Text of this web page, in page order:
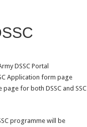
DSSC Portal
Application form page
for both DSSC and SSC
programme will be